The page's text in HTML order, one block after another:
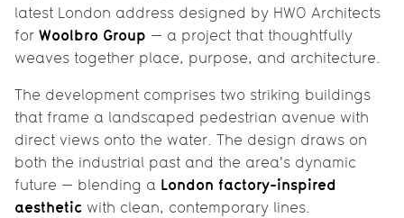
latest London address designed by HWO Architects
for Woolbro Group — a project that thoughtfully
weaves together place, purpose, and architecture.
The development comprises two striking buildings
that frame a landscaped pedestrian avenue with
direct views onto the water. The design draws on
both the industrial past and the area's dynamic
future — blending a London factory-inspired
aesthetic with clean, contemporary lines.